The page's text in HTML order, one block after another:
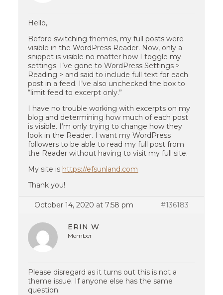
Hello,
Before switching themes, my full posts were
visible in the WordPress Reader. Now, only a
snippet is visible no matter how I toggle my
settings. I’ve gone to WordPress Settings >
Reading > and said to include full text for each
post in a feed. I’ve also unchecked the box to
“limit feed to excerpt only.”
I have no trouble working with excerpts on my
blog and determining how much of each post
is visible. I’m only trying to change how they
look in the Reader. I want my WordPress
followers to be able to read my full post from
the Reader without having to visit my full site.
My site is https://efsunland.com
Thank you!
October 14, 2020 at 7:58 pm #136183
ERIN W
Member
Please disregard as it turns out this is not a
theme issue. If anyone else has the same
question: